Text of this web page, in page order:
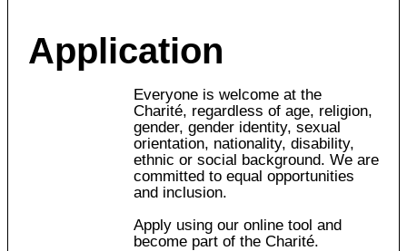
Application
Everyone is welcome at the
Charité, regardless of age, religion,
gender, gender identity, sexual
orientation, nationality, disability,
ethnic or social background. We are
committed to equal opportunities
and inclusion.
Apply using our online tool and
become part of the Charité.